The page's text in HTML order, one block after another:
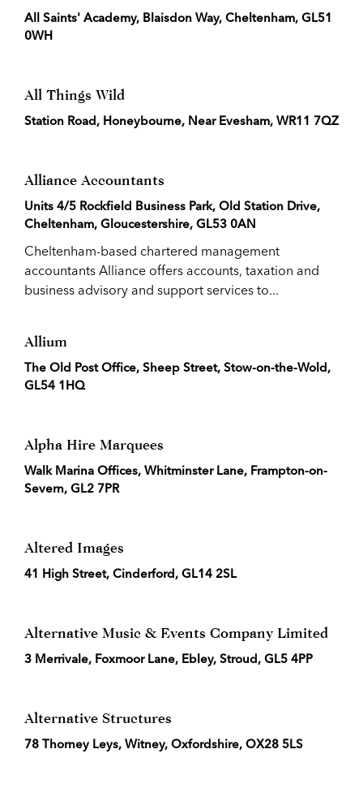
All Saints' Academy, Blaisdon Way, Cheltenham, GL51
0WH
All Things Wild
Station Road, Honeybourne, Near Evesham, WR11 7QZ
Alliance Accountants
Units 4/5 Rockfield Business Park, Old Station Drive,
Cheltenham, Gloucestershire, GL53 0AN
Cheltenham-based chartered management
accountants Alliance offers accounts, taxation and
business advisory and support services to...
Allium
The Old Post Office, Sheep Street, Stow-on-the-Wold,
GL54 1HQ
Alpha Hire Marquees
Walk Marina Offices, Whitminster Lane, Frampton-on-
Severn, GL2 7PR
Altered Images
41 High Street, Cinderford, GL14 2SL
Alternative Music & Events Company Limited
3 Merrivale, Foxmoor Lane, Ebley, Stroud, GL5 4PP
Alternative Structures
78 Thorney Leys, Witney, Oxfordshire, OX28 5LS